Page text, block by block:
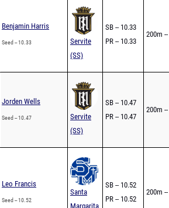
Benjamin Harris
Seed -- 10.33
Servite
(SS)
SB -- 10.33
PR -- 10.33
200m
Jorden Wells
Seed -- 10.47
Servite
(SS)
SB -- 10.47
PR -- 10.47
200m
Leo Francis
Seed -- 10.52
Santa
Margarita
SB -- 10.52
PR -- 10.52
200m